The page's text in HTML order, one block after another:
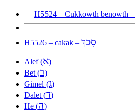
H5524 – Cukkowth benowth –
H5526 – cakak – סָכַךְ
Alef (א)
Bet (ב)
Gimel (ג)
Dalet (ד)
He (ה)